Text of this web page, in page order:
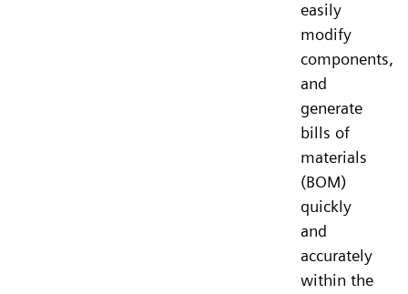
easily
modify
components,
and
generate
bills of
materials
(BOM)
quickly
and
accurately
within the